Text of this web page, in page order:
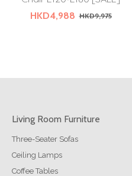
HKD4,988 HKD9,975
Living Room Furniture
Three-Seater Sofas
Ceiling Lamps
Coffee Tables